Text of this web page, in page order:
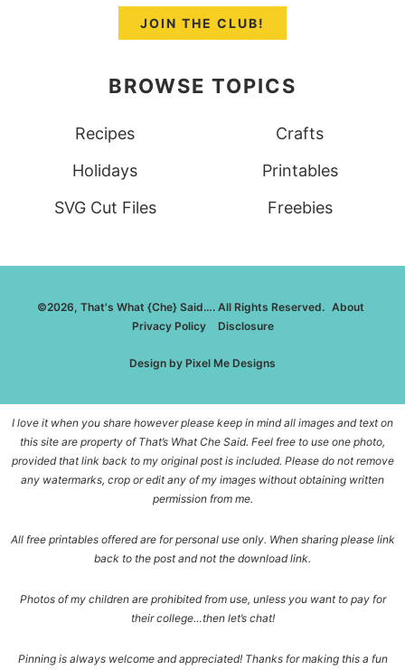
JOIN THE CLUB!
BROWSE TOPICS
Recipes
Crafts
Holidays
Printables
SVG Cut Files
Freebies
©2026, That's What {Che} Said…. All Rights Reserved. About
Privacy Policy
Disclosure
Design by Pixel Me Designs
I love it when you share however please keep in mind all images and text on
this site are property of That’s What Che Said. Feel free to use one photo,
provided that link back to my original post is included. Please do not remove
any watermarks, crop or edit any of my images without obtaining written
permission from me.
All free printables offered are for personal use only. When sharing please link
back to the post and not the download link.
Photos of my children are prohibited from use, unless you want to pay for
their college…then let’s chat!
Pinning is always welcome and appreciated! Thanks for making this a fun